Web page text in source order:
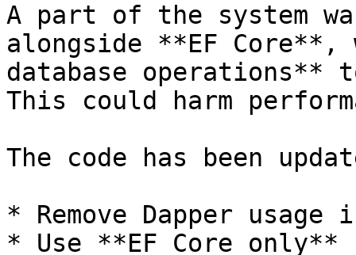
A part of the system
alongside **EF Core**,
database operations**
This could harm
The code has been
* Remove Dapper
* Use **EF Core